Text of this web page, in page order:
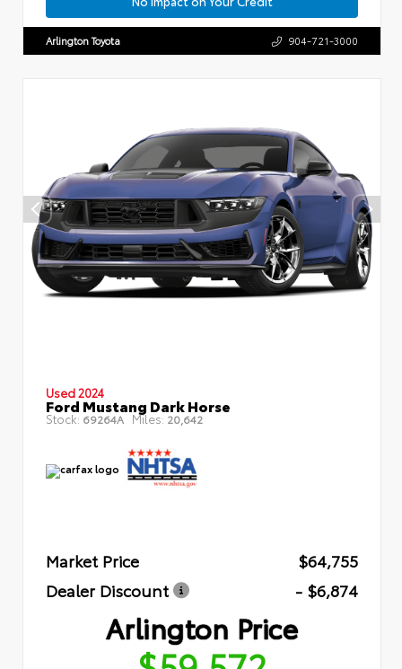
Arlington Toyota 904-721-3000
Used 2024
Ford Mustang Dark Horse
Stock: 69264A Miles: 20,642
Market Price
$64,755
Dealer Discount
- $6,874
Arlington Price